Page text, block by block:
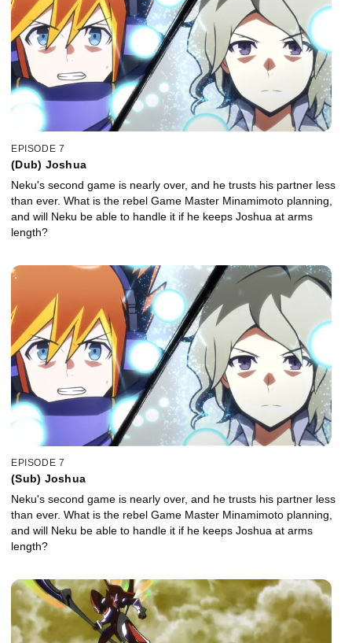
EPISODE 7
(Dub) Joshua
Neku's second game is nearly over, and he trusts his partner less
than ever. What is the rebel Game Master Minamimoto planning,
and will Neku be able to handle it if he keeps Joshua at arms
length?
EPISODE 7
(Sub) Joshua
Neku's second game is nearly over, and he trusts his partner less
than ever. What is the rebel Game Master Minamimoto planning,
and will Neku be able to handle it if he keeps Joshua at arms
length?